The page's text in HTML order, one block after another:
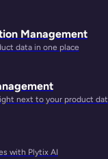
Management
data in one place
next to your product
with Plytix AI